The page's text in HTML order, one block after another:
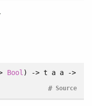
Bool) -> t a a ->
Source
#